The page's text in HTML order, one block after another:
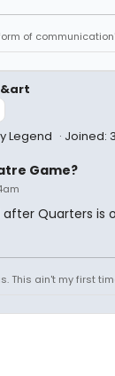
of
Legend Joined:
Game?
Quarters is
This ain't my first